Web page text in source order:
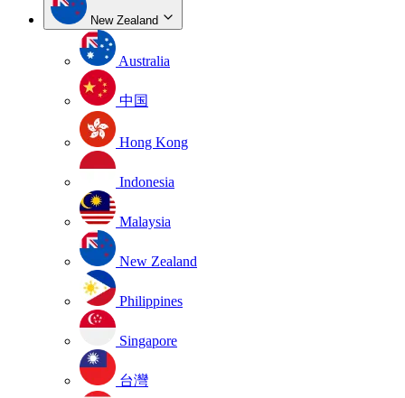
New Zealand
Australia
中国
Hong Kong
Indonesia
Malaysia
New Zealand
Philippines
Singapore
台灣